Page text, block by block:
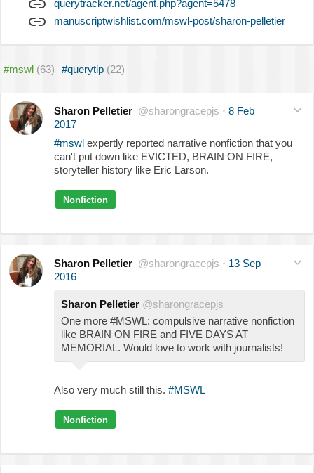
querytracker.net/agent.php?agent=5478
manuscriptwishlist.com/mswl-post/sharon-pelletier
#mswl (63) #querytip (22)
Sharon Pelletier @sharongracepjs · 8 Feb
2017
#mswl expertly reported narrative nonfiction that you
can't put down like EVICTED, BRAIN ON FIRE,
storyteller history like Eric Larson.
Nonfiction
Sharon Pelletier @sharongracepjs · 13 Sep
2016
Sharon Pelletier @sharongracepjs
One more #MSWL: compulsive narrative nonfiction
like BRAIN ON FIRE and FIVE DAYS AT
MEMORIAL. Would love to work with journalists!
Also very much still this. #MSWL
Nonfiction